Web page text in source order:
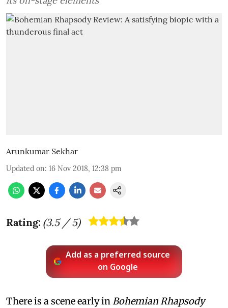
Arunkumar Sekhar
Updated on: 16 Nov 2018, 12:38 pm
Rating: (3.5/ 5)
Add as a preferred source
on Google
There is a scene early in Bohemian Rhapsody